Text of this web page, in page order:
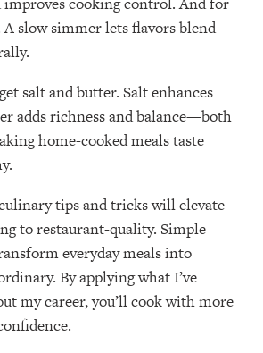
A slow simmer lets flavors blend
salt and butter. Salt enhances
adds richness and balance—both
home-cooked meals taste
tips and tricks will elevate
to restaurant-quality. Simple
everyday meals into
By applying what I’ve
my career, you’ll cook with more